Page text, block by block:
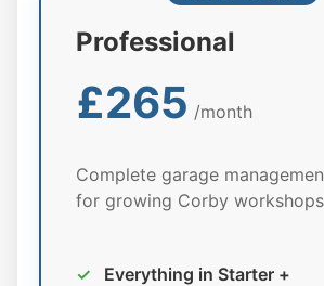
Professional
£265 /month
Complete garage
for growing Corby workshops
✓
Everything in Starter +